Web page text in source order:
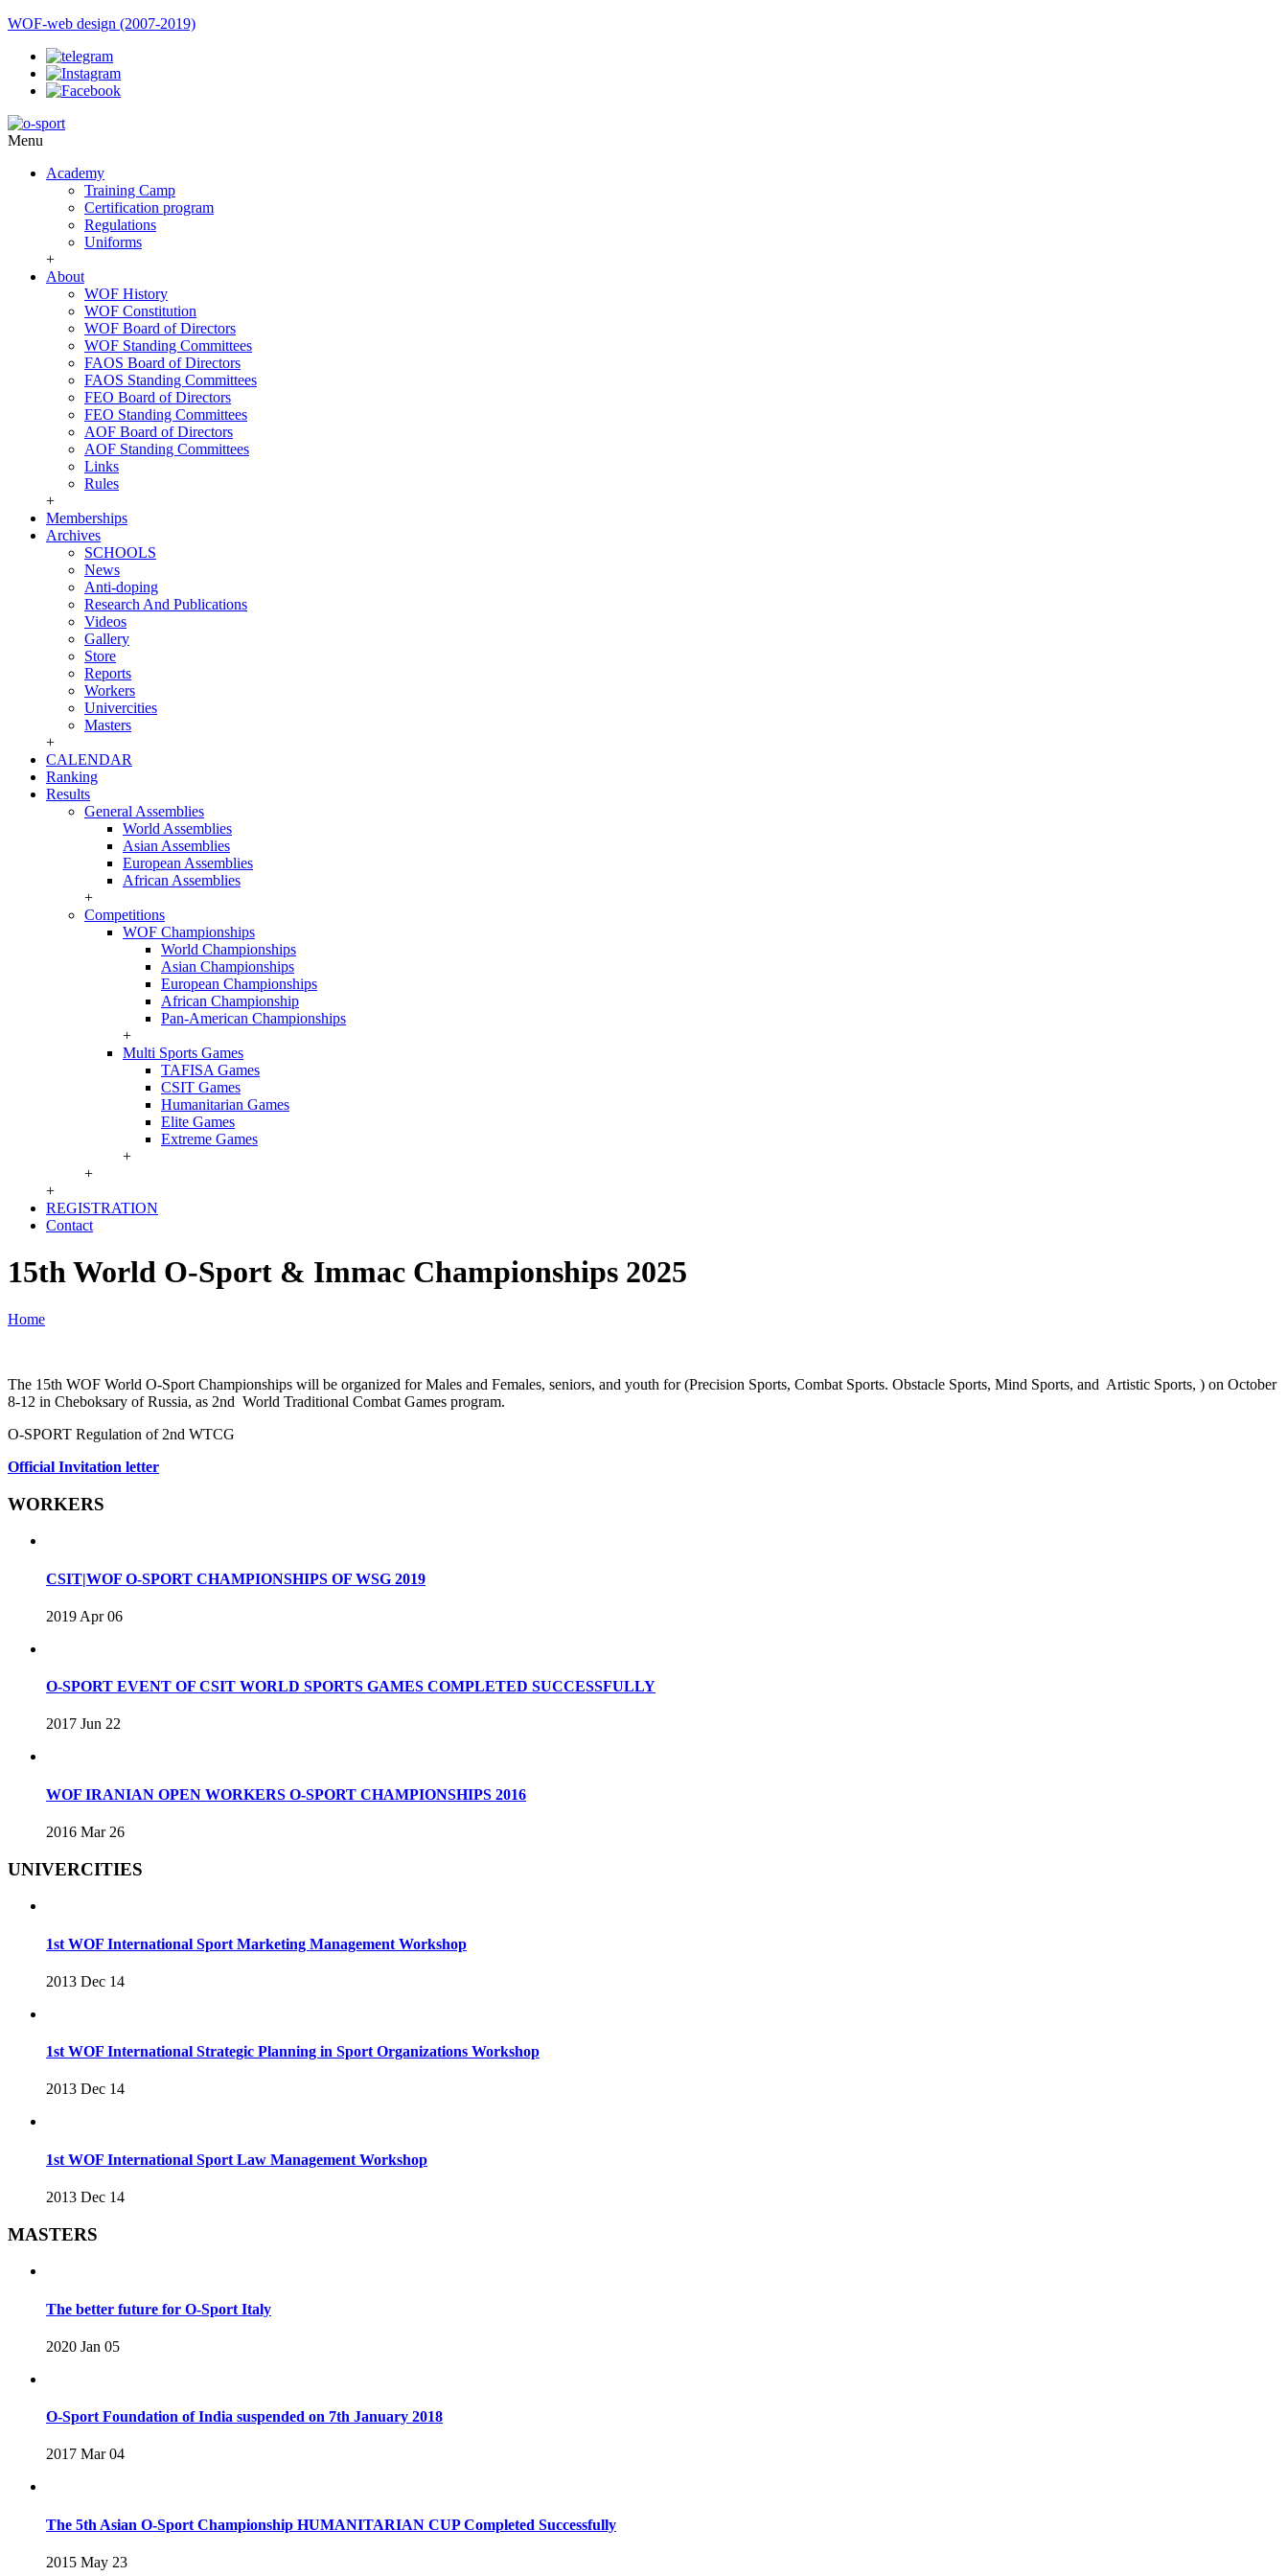
WOF-web design (2007-2019)
Menu
Academy
Training Camp
Certification program
Regulations
Uniforms
+
About
WOF History
WOF Constitution
WOF Board of Directors
WOF Standing Committees
FAOS Board of Directors
FAOS Standing Committees
FEO Board of Directors
FEO Standing Committees
AOF Board of Directors
AOF Standing Committees
Links
Rules
+
Memberships
Archives
SCHOOLS
News
Anti-doping
Research And Publications
Videos
Gallery
Store
Reports
Workers
Univercities
Masters
+
CALENDAR
Ranking
Results
General Assemblies
World Assemblies
Asian Assemblies
European Assemblies
African Assemblies
+
Competitions
WOF Championships
World Championships
Asian Championships
European Championships
African Championship
Pan-American Championships
+
Multi Sports Games
TAFISA Games
CSIT Games
Humanitarian Games
Elite Games
Extreme Games
+
+
+
REGISTRATION
Contact
15th World O-Sport & Immac Championships 2025
Home
The 15th WOF World O-Sport Championships will be organized for Males and Females, seniors, and youth for (Precision Sports, Combat Sports. Obstacle Sports, Mind Sports, and Artistic Sports, ) on October
8-12 in Cheboksary of Russia, as 2nd World Traditional Combat Games program.
O-SPORT Regulation of 2nd WTCG
Official Invitation letter
WORKERS
CSIT|WOF O-SPORT CHAMPIONSHIPS OF WSG 2019
2019 Apr 06
O-SPORT EVENT OF CSIT WORLD SPORTS GAMES COMPLETED SUCCESSFULLY
2017 Jun 22
WOF IRANIAN OPEN WORKERS O-SPORT CHAMPIONSHIPS 2016
2016 Mar 26
UNIVERCITIES
1st WOF International Sport Marketing Management Workshop
2013 Dec 14
1st WOF International Strategic Planning in Sport Organizations Workshop
2013 Dec 14
1st WOF International Sport Law Management Workshop
2013 Dec 14
MASTERS
The better future for O-Sport Italy
2020 Jan 05
O-Sport Foundation of India suspended on 7th January 2018
2017 Mar 04
The 5th Asian O-Sport Championship HUMANITARIAN CUP Completed Successfully
2015 May 23